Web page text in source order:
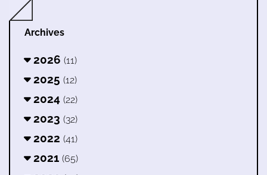
Archives
2026 (11)
2025 (12)
2024 (22)
2023 (32)
2022 (41)
2021 (65)